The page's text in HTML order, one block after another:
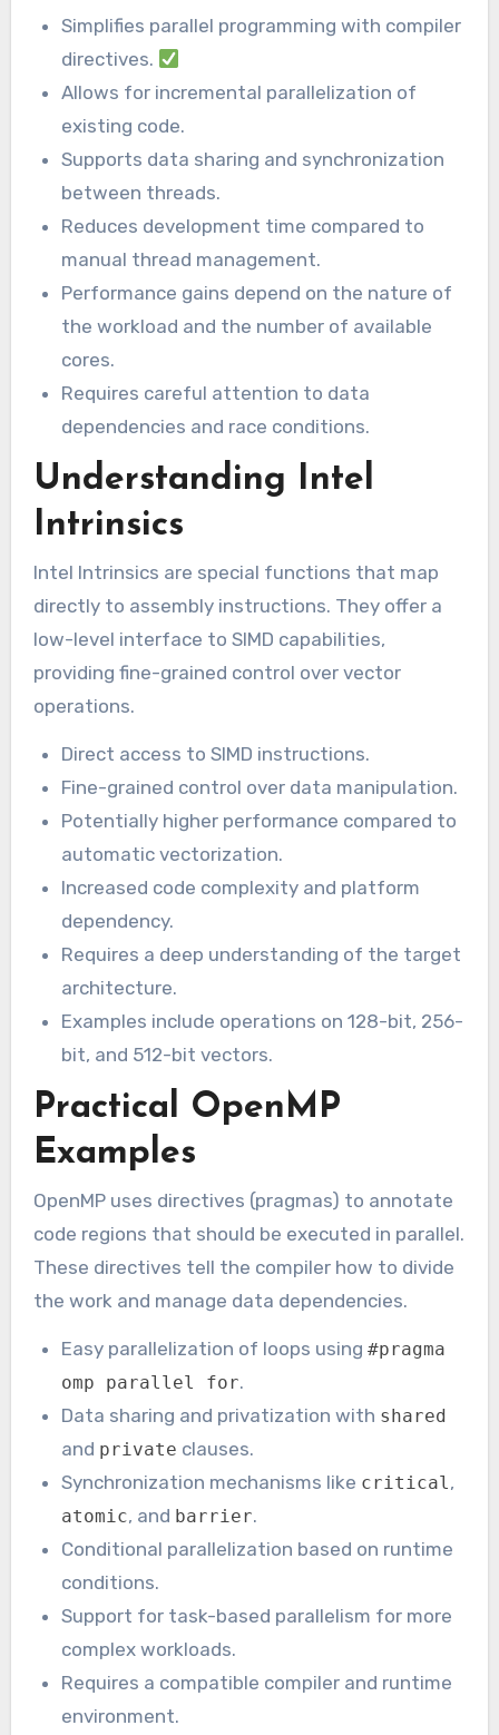
Simplifies parallel programming with compiler
directives.
Allows for incremental parallelization of
existing code.
Supports data sharing and synchronization
between threads.
Reduces development time compared to
manual thread management.
Performance gains depend on the nature of
the workload and the number of available
cores.
Requires careful attention to data
dependencies and race conditions.
Understanding Intel
Intrinsics
Intel Intrinsics are special functions that map
directly to assembly instructions. They offer a
low-level interface to SIMD capabilities,
providing fine-grained control over vector
operations.
Direct access to SIMD instructions.
Fine-grained control over data manipulation.
Potentially higher performance compared to
automatic vectorization.
Increased code complexity and platform
dependency.
Requires a deep understanding of the target
architecture.
Examples include operations on 128-bit, 256-
bit, and 512-bit vectors.
Practical OpenMP
Examples
OpenMP uses directives (pragmas) to annotate
code regions that should be executed in parallel.
These directives tell the compiler how to divide
the work and manage data dependencies.
Easy parallelization of loops using#pragma
omp parallel for.
Data sharing and privatization with shared
and private clauses.
Synchronization mechanisms like critical,
atomic, and barrier.
Conditional parallelization based on runtime
conditions.
Support for task-based parallelism for more
complex workloads.
Requires a compatible compiler and runtime
environment.